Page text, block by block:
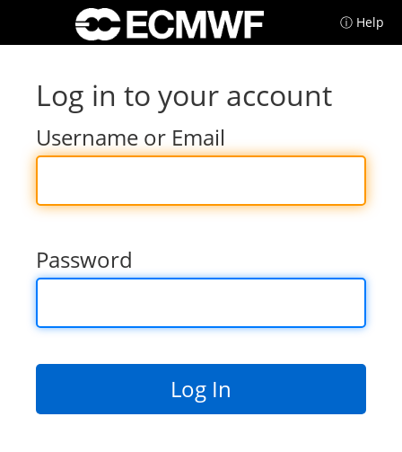
ⓘ Help
Log in to your account
Username or Email
Password